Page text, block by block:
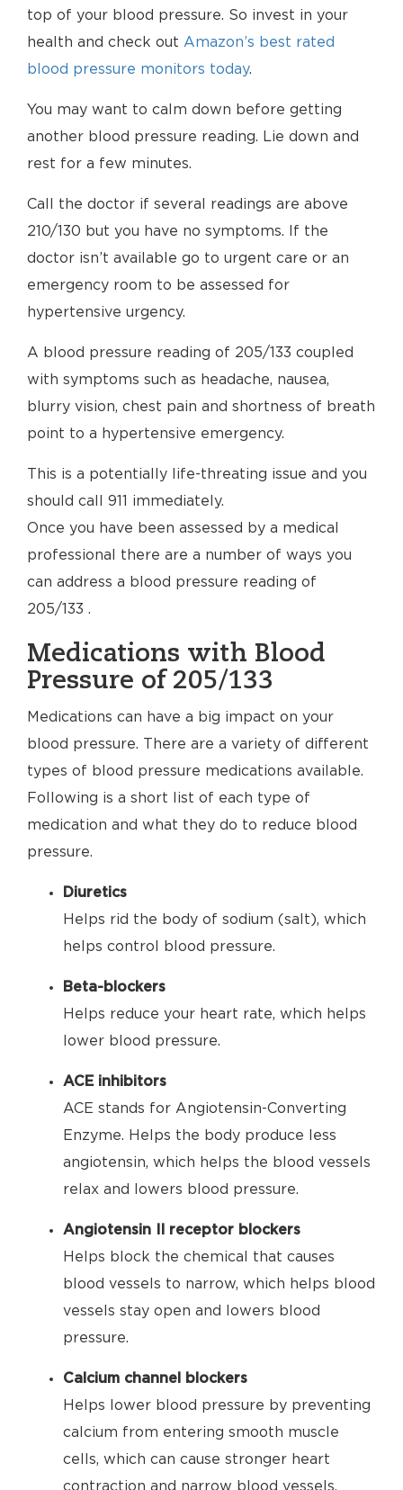
top of your blood pressure. So invest in your
health and check out Amazon’s best rated
blood pressure monitors today.
You may want to calm down before getting
another blood pressure reading. Lie down and
rest for a few minutes.
Call the doctor if several readings are above
210/130 but you have no symptoms. If the
doctor isn’t available go to urgent care or an
emergency room to be assessed for
hypertensive urgency.
A blood pressure reading of 205/133 coupled
with symptoms such as headache, nausea,
blurry vision, chest pain and shortness of breath
point to a hypertensive emergency.
This is a potentially life-threating issue and you
should call 911 immediately.
Once you have been assessed by a medical
professional there are a number of ways you
can address a blood pressure reading of
205/133 .
Medications with Blood
Pressure of 205/133
Medications can have a big impact on your
blood pressure. There are a variety of different
types of blood pressure medications available.
Following is a short list of each type of
medication and what they do to reduce blood
pressure.
Diuretics
Helps rid the body of sodium (salt), which
helps control blood pressure.
Beta-blockers
Helps reduce your heart rate, which helps
lower blood pressure.
ACE inhibitors
ACE stands for Angiotensin-Converting
Enzyme. Helps the body produce less
angiotensin, which helps the blood vessels
relax and lowers blood pressure.
Angiotensin II receptor blockers
Helps block the chemical that causes
blood vessels to narrow, which helps blood
vessels stay open and lowers blood
pressure.
Calcium channel blockers
Helps lower blood pressure by preventing
calcium from entering smooth muscle
cells, which can cause stronger heart
contraction and narrow blood vessels.